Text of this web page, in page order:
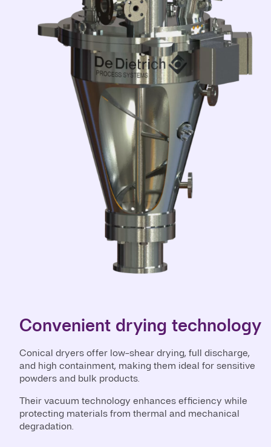
Convenient drying technology
Conical dryers offer low-shear drying, full discharge,
and high containment, making them ideal for sensitive
powders and bulk products.
Their vacuum technology enhances efficiency while
protecting materials from thermal and mechanical
degradation.